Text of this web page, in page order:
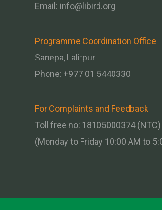
Email: info@libird.org
Programme Coordination Office
Sanepa, Lalitpur
Phone: +977 01 5440330
For Complaints and Feedback
Toll free no: 18105000374 (NTC)
(Monday to Friday 10:00 AM to